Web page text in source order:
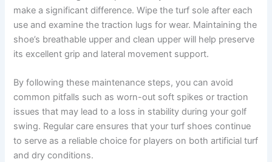
make a significant difference. Wipe the turf sole after each
use and examine the traction lugs for wear. Maintaining the
shoe’s breathable upper and clean upper will help preserve
its excellent grip and lateral movement support.
By following these maintenance steps, you can avoid
common pitfalls such as worn-out soft spikes or traction
issues that may lead to a loss in stability during your golf
swing. Regular care ensures that your turf shoes continue
to serve as a reliable choice for players on both artificial turf
and dry conditions.